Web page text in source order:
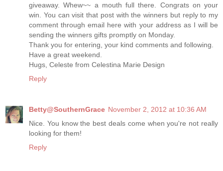
giveaway. Whew~~ a mouth full there. Congrats on your
win. You can visit that post with the winners but reply to my
comment through email here with your address as I will be
sending the winners gifts promptly on Monday.
Thank you for entering, your kind comments and following.
Have a great weekend.
Hugs, Celeste from Celestina Marie Design
Reply
Betty@SouthernGrace November 2, 2012 at 10:36 AM
Nice. You know the best deals come when you're not really
looking for them!
Reply